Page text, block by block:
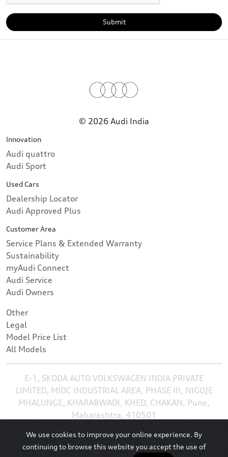
Submit
© 2026 Audi India
Innovation
Audi quattro
Audi Sport
Used Cars
Dealership Locator
Audi Approved Plus
Customer Area
Service Plans & Extended Warranty
Sustainability
myAudi Connect
Audi Service
Audi Owners
Other
Legal
Model Price List
All Models
E-1, SKODA AUTO VOLKSWAGEN INDIA PRIVATE
LIMITED, MIDC INDUSTRIAL AREA, PHASE III, NIGOJE
MHALUNGE, KHARABWADI, KHED, CHAKAN, Pune,
Maharashtra, 410501
We use cookies to improve your online experience. By
continuing to browse this website you accept the use of